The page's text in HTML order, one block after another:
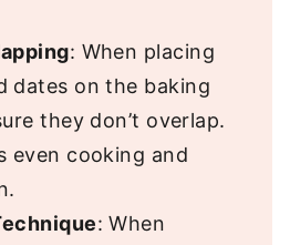
: When placing
dates on the baking
they don’t overlap.
even cooking and
: When